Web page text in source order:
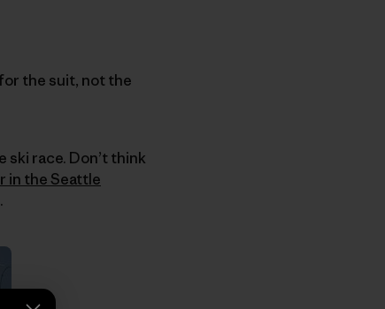
the suit, not the
ski race. Don’t think
in the Seattle